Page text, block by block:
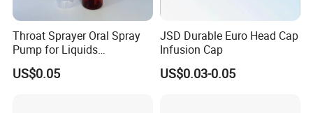
Throat Sprayer Oral Spray
Pump for Liquids
Pharmaceutical Grade
US$0.05
JSD Durable Euro Head Cap
Infusion Cap
US$0.03-0.05